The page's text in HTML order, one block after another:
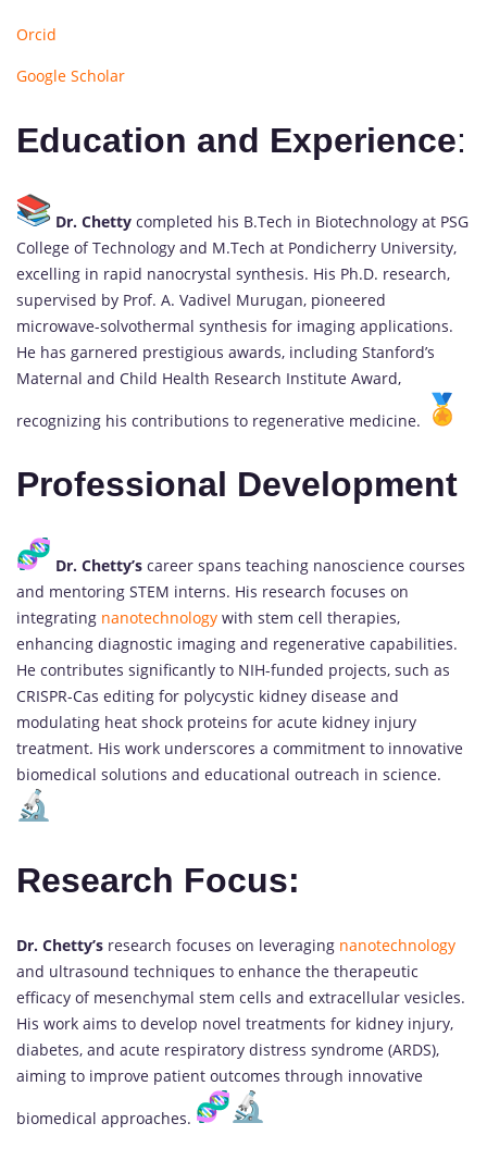
Orcid
Google Scholar
Education and Experience:
Dr. Chetty completed his B.Tech in Biotechnology at PSG
College of Technology and M.Tech at Pondicherry University,
excelling in rapid nanocrystal synthesis. His Ph.D. research,
supervised by Prof. A. Vadivel Murugan, pioneered
microwave-solvothermal synthesis for imaging applications.
He has garnered prestigious awards, including Stanford’s
Maternal and Child Health Research Institute Award,
recognizing his contributions to regenerative medicine.
Professional Development
Dr. Chetty’s career spans teaching nanoscience courses
and mentoring STEM interns. His research focuses on
integrating nanotechnology with stem cell therapies,
enhancing diagnostic imaging and regenerative capabilities.
He contributes significantly to NIH-funded projects, such as
CRISPR-Cas editing for polycystic kidney disease and
modulating heat shock proteins for acute kidney injury
treatment. His work underscores a commitment to innovative
biomedical solutions and educational outreach in science.
Research Focus:
Dr. Chetty’s research focuses on leveraging nanotechnology
and ultrasound techniques to enhance the therapeutic
efficacy of mesenchymal stem cells and extracellular vesicles.
His work aims to develop novel treatments for kidney injury,
diabetes, and acute respiratory distress syndrome (ARDS),
aiming to improve patient outcomes through innovative
biomedical approaches.